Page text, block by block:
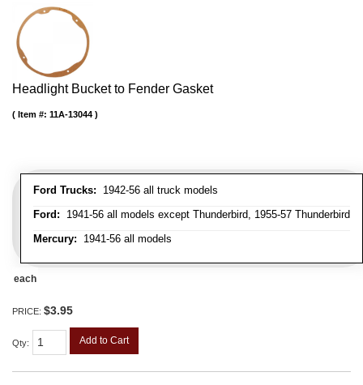
Headlight Bucket to Fender Gasket
Ford Trucks: 1942-56 all truck models
Ford: 1941-56 all models except Thunderbird, 1955-57 Thunderbird
Mercury: 1941-56 all models
Item #: 11A-13044
each
PRICE: $3.95
Qty: Add to Cart